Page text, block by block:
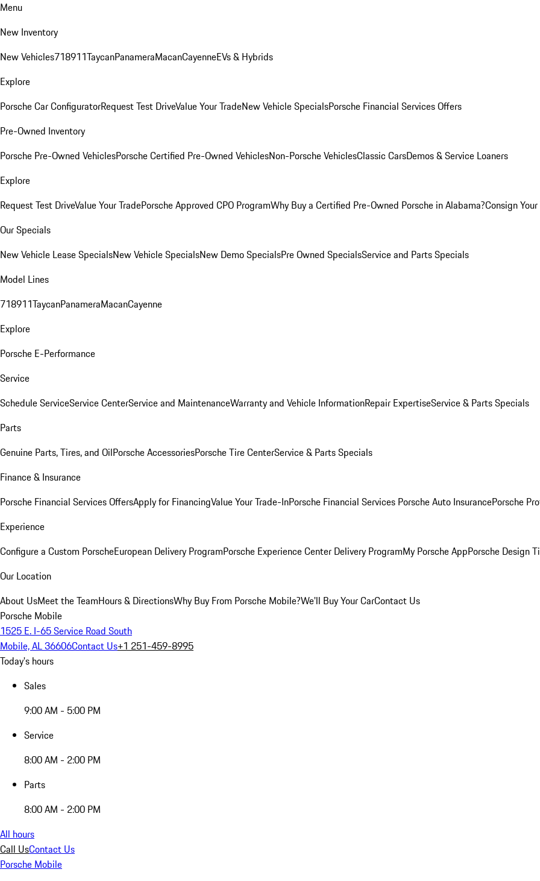
Menu
New Inventory
New Vehicles718911TaycanPanameraMacanCayenneEVs & Hybrids
Explore
Porsche Car ConfiguratorRequest Test DriveValue Your TradeNew Vehicle SpecialsPorsche Financial Services Offers
Pre-Owned Inventory
Porsche Pre-Owned VehiclesPorsche Certified Pre-Owned VehiclesNon-Porsche VehiclesClassic CarsDemos & Service Loaners
Explore
Request Test DriveValue Your TradePorsche Approved CPO ProgramWhy Buy a Certified Pre-Owned Porsche in Alabama?Consign
Our Specials
New Vehicle Lease SpecialsNew Vehicle SpecialsNew Demo SpecialsPre Owned SpecialsService and Parts Specials
Model Lines
718911TaycanPanameraMacanCayenne
Explore
Porsche E-Performance
Service
Schedule ServiceService CenterService and MaintenanceWarranty and Vehicle InformationRepair ExpertiseService & Parts Specials
Parts
Genuine Parts, Tires, and OilPorsche AccessoriesPorsche Tire CenterService & Parts Specials
Finance & Insurance
Porsche Financial Services OffersApply for FinancingValue Your Trade-InPorsche Financial Services Porsche Auto InsurancePorsche
Experience
Configure a Custom PorscheEuropean Delivery ProgramPorsche Experience Center Delivery ProgramMy Porsche AppPorsche Design
Our Location
About UsMeet the TeamHours & DirectionsWhy Buy From Porsche Mobile?We'll Buy Your CarContact Us
Porsche Mobile
1525 E. I-65 Service Road South
Mobile, AL 36606Contact Us+1 251-459-8995
Today's hours
Sales
9:00 AM - 5:00 PM
Service
8:00 AM - 2:00 PM
Parts
8:00 AM - 2:00 PM
All hours
Call UsContact Us
Porsche Mobile